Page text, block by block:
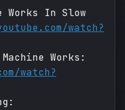
Works In Slow
watch?
Works:
watch?